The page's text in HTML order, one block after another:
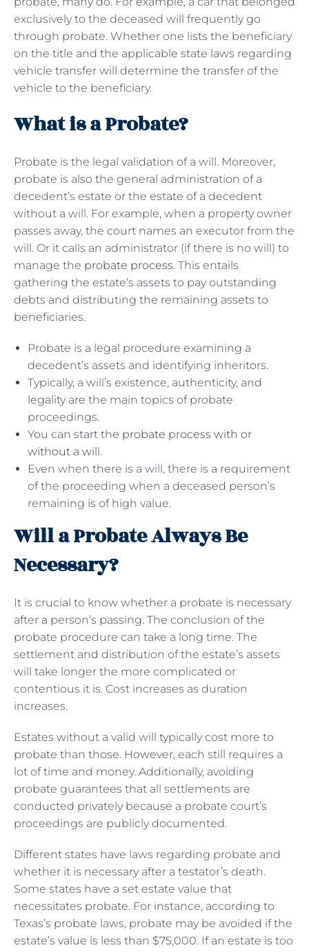
exclusively to the deceased will frequently go
through probate. Whether one lists the beneficiary
on the title and the applicable state laws regarding
vehicle transfer will determine the transfer of the
vehicle to the beneficiary.
What is a Probate?
Probate is the legal validation of a will. Moreover,
probate is also the general administration of a
decedent’s estate or the estate of a decedent
without a will. For example, when a property owner
passes away, the court names an executor from the
will. Or it calls an administrator (if there is no will) to
manage the probate process. This entails
gathering the estate’s assets to pay outstanding
debts and distributing the remaining assets to
beneficiaries.
Probate is a legal procedure examining a
decedent’s assets and identifying inheritors.
Typically, a will’s existence, authenticity, and
legality are the main topics of probate
proceedings.
You can start the probate process with or
without a will.
Even when there is a will, there is a requirement
of the proceeding when a deceased person’s
remaining is of high value.
Will a Probate Always Be
Necessary?
It is crucial to know whether a probate is necessary
after a person’s passing. The conclusion of the
probate procedure can take a long time. The
settlement and distribution of the estate’s assets
will take longer the more complicated or
contentious it is. Cost increases as duration
increases.
Estates without a valid will typically cost more to
probate than those. However, each still requires a
lot of time and money. Additionally, avoiding
probate guarantees that all settlements are
conducted privately because a probate court’s
proceedings are publicly documented.
Different states have laws regarding probate and
whether it is necessary after a testator’s death.
Some states have a set estate value that
necessitates probate. For instance, according to
Texas’s probate laws, probate may be avoided if the
estate’s value is less than $75,000. If an estate is too